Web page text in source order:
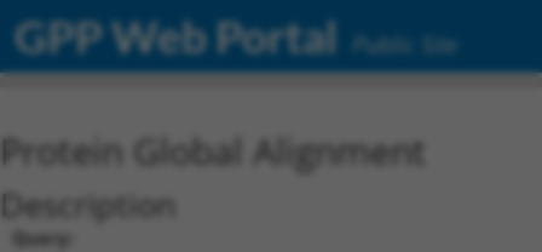
GPP Web Portal Public Site
Protein Global Alignment
Description
Query: